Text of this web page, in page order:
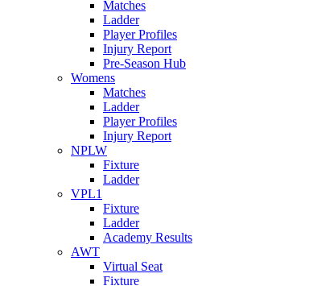
Matches
Ladder
Player Profiles
Injury Report
Pre-Season Hub
Womens
Matches
Ladder
Player Profiles
Injury Report
NPLW
Fixture
Ladder
VPL1
Fixture
Ladder
Academy Results
AWT
Virtual Seat
Fixture